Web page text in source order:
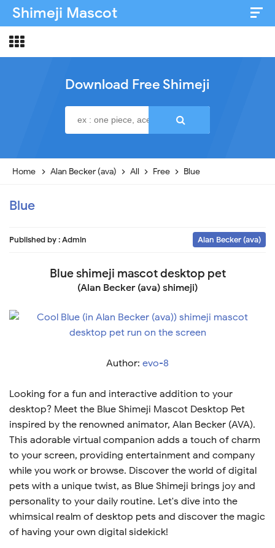
Shimeji Mascot
Artist & Credits
Download Free Shimeji
Home Alan Becker (ava) All Free Blue
Blue
Published by :Admin Alan Becker (ava)
Blue shimeji mascot desktop pet
(Alan Becker (ava) shimeji)
Author: evo-8
Looking for a fun and interactive addition to your
desktop? Meet the Blue Shimeji Mascot Desktop Pet
inspired by the renowned animator, Alan Becker (AVA).
This adorable virtual companion adds a touch of charm
to your screen, providing entertainment and company
while you work or browse. Discover the world of digital
pets with a unique twist, as Blue Shimeji brings joy and
personality to your daily routine. Let's dive into the
whimsical realm of desktop pets and discover the magic
of having your own digital sidekick!